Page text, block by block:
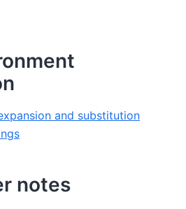
and substitution
notes